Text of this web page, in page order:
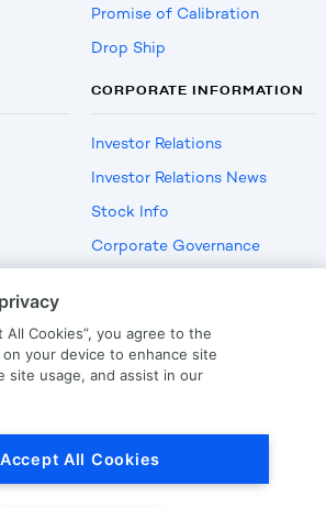
Promise of Calibration
Drop Ship
CORPORATE INFORMATION
Investor Relations
Investor Relations News
Stock Info
Corporate Governance
US Employment Verification
All Cookies”, you agree to the
your device to enhance site
site usage, and assist in our
Accept All Cookies